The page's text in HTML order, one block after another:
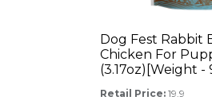
Dog Fest Rabbit
Chicken For
(3.17oz)[Weight -
Retail Price: 19.9